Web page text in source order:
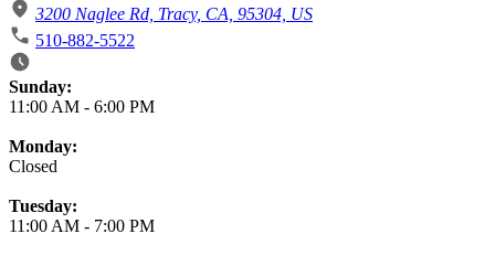
3200 Naglee Rd, Tracy, CA, 95304, US
510-882-5522
Business Hours
Sunday:
11:00 AM - 6:00 PM
Monday:
Closed
Tuesday:
11:00 AM - 7:00 PM